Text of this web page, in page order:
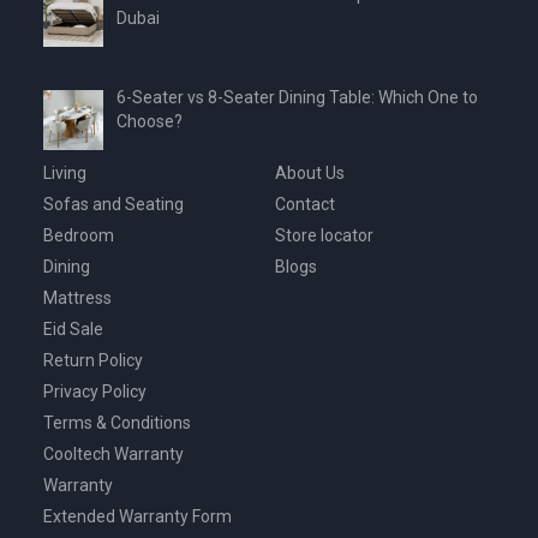
Dubai
6-Seater vs 8-Seater Dining Table: Which One to
Choose?
Living
Sofas and Seating
Bedroom
Dining
Mattress
Eid Sale
About Us
Contact
Store locator
Blogs
Return Policy
Privacy Policy
Terms & Conditions
Cooltech Warranty
Warranty
Extended Warranty Form